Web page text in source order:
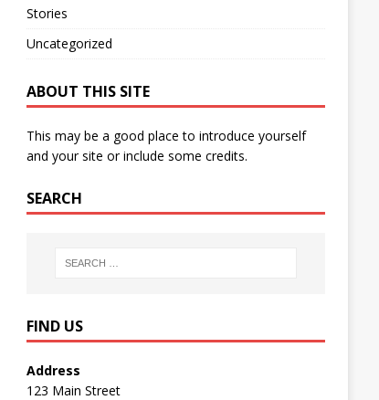
Stories
Uncategorized
ABOUT THIS SITE
This may be a good place to introduce yourself
and your site or include some credits.
SEARCH
FIND US
Address
123 Main Street